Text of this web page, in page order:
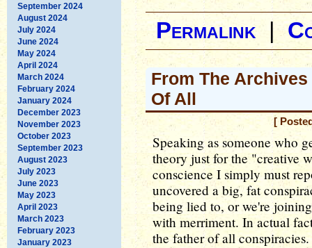
September 2024
August 2024
July 2024
June 2024
May 2024
April 2024
March 2024
February 2024
January 2024
December 2023
November 2023
October 2023
September 2023
August 2023
July 2023
June 2023
May 2023
April 2023
March 2023
February 2023
January 2023
Permalink|
From The
Of All
[
Speaking as someone who
theory just for the "creative
conscience I simply must
uncovered a big, fat
being lied to, or we're
with merriment. In actual
the father of all conspiracies.